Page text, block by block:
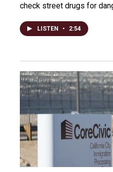
check street drugs for
LISTEN • 2:54